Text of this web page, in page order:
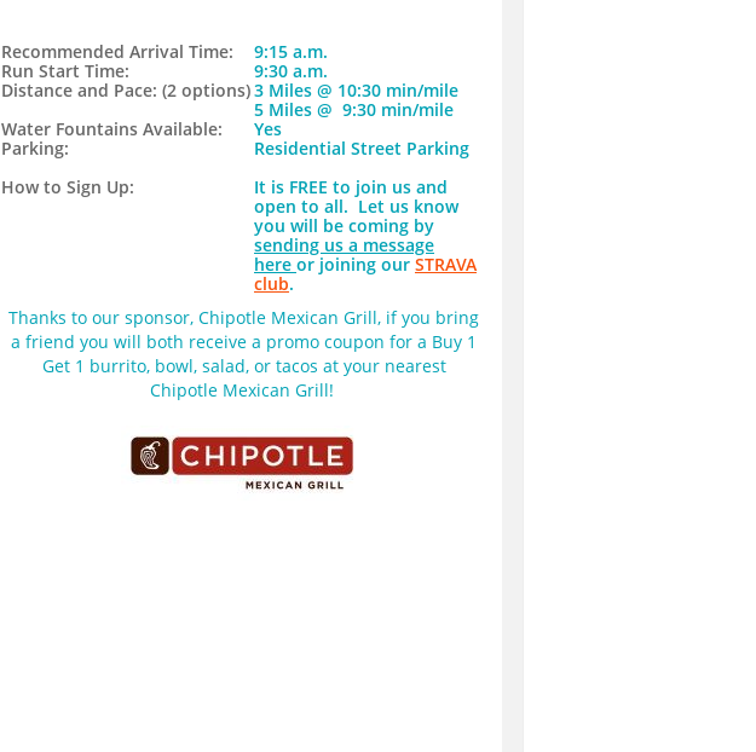
Thanks to our sponsor, Chipotle Mexican Grill, if you bring
a friend you will both receive a promo coupon for a Buy 1
Get 1 burrito, bowl, salad, or tacos at your nearest
Chipotle Mexican Grill!
Recommended Arrival Time:
Run Start Time:
Distance and Pace: (2 options)​
Water Fountains Available:
​Parking:
​How to Sign Up:
9:15 a.m.
9:30 a.m.
​3 Miles @ 10:30 min/mile
​5 Miles @ 9:30 min/mile
Yes
Residential Street Parking
It is FREE to join us and
open to all. Let us know
you will be coming by
sending us a message
here or joining our STRAVA
club.